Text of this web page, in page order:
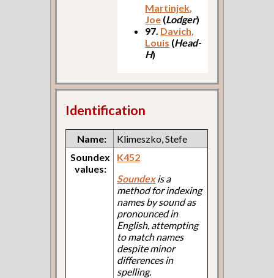
Martinjek,
Joe (Lodger)
97. Davich,
Louis (Head-
H)
Identification
Name:
Klimeszko, Stefe
Soundex
values:
K452
Soundexis a
method for indexing
names by sound as
pronounced in
English, attempting
to match names
despite minor
differences in
spelling.